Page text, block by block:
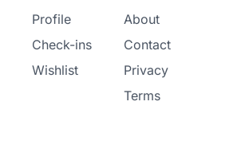
Profile
Check-ins
Wishlist
About
Contact
Privacy
Terms